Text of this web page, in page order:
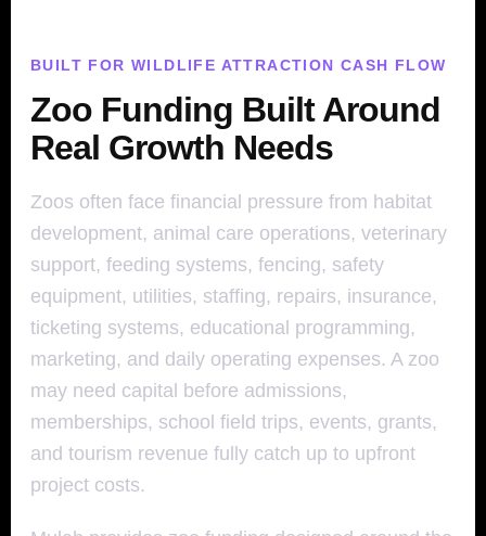
BUILT FOR WILDLIFE ATTRACTION CASH FLOW
Zoo Funding Built Around
Real Growth Needs
Zoos often face financial pressure from habitat
development, animal care operations, veterinary
support, feeding systems, fencing, safety
equipment, utilities, staffing, repairs, insurance,
ticketing systems, educational programming,
marketing, and daily operating expenses. A zoo
may need capital before admissions,
memberships, school field trips, events, grants,
and tourism revenue fully catch up to upfront
project costs.